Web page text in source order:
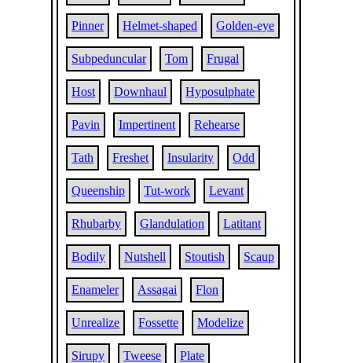
Pinner Helmet-shaped Golden-eye
Subpeduncular Tom Frugal
Host Downhaul Hyposulphate
Pavin Impertinent Rehearse
Tath Freshet Insularity Odd
Queenship Tut-work Levant
Rhubarby Glandulation Latitant
Bodily Nutshell Stoutish Scaup
Enameler Assagai Flon
Unrealize Fossette Modelize
Sirupy Tweese Plate